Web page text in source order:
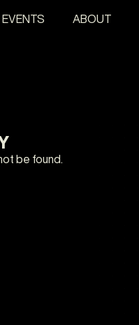
EVENTS ABOUT
be found.